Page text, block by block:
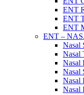
ENT
ENT
ENT
ENT –
Nasal
Nasal
Nasal
Nasal
Nasal
Nasal